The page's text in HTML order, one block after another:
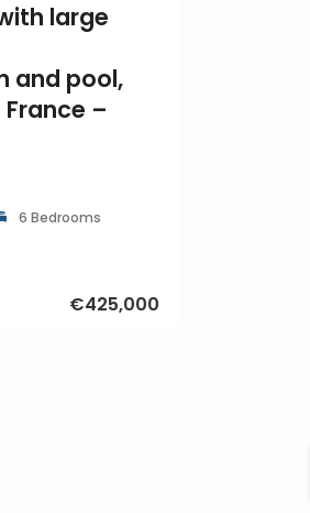
large
and pool,
–
6 Bedrooms
€425,000